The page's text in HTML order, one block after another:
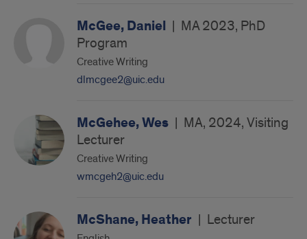
McGee, Daniel | MA 2023, PhD
Program
Creative Writing
dlmcgee2@uic.edu
McGehee, Wes | MA, 2024, Visiting
Lecturer
Creative Writing
wmcgeh2@uic.edu
McShane, Heather | Lecturer